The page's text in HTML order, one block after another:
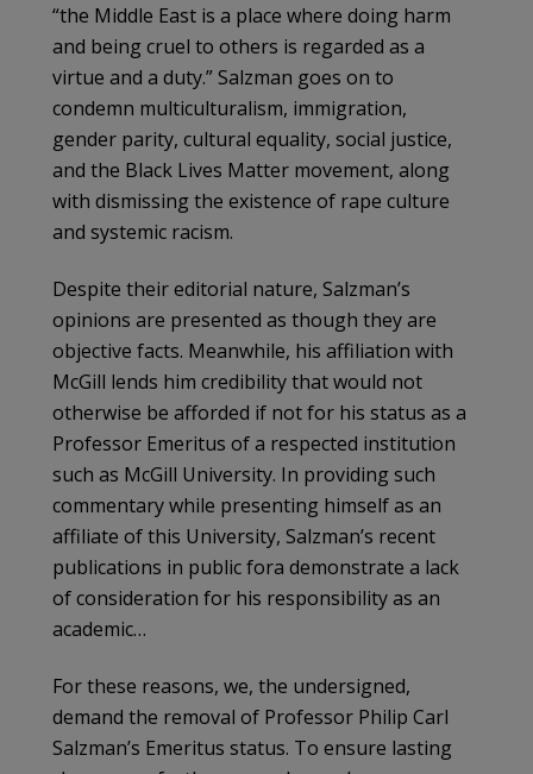
“the Middle East is a place where doing harm
and being cruel to others is regarded as a
virtue and a duty.” Salzman goes on to
condemn multiculturalism, immigration,
gender parity, cultural equality, social justice,
and the Black Lives Matter movement, along
with dismissing the existence of rape culture
and systemic racism.
Despite their editorial nature, Salzman’s
opinions are presented as though they are
objective facts. Meanwhile, his affiliation with
McGill lends him credibility that would not
otherwise be afforded if not for his status as a
Professor Emeritus of a respected institution
such as McGill University. In providing such
commentary while presenting himself as an
affiliate of this University, Salzman’s recent
publications in public fora demonstrate a lack
of consideration for his responsibility as an
academic…
For these reasons, we, the undersigned,
demand the removal of Professor Philip Carl
Salzman’s Emeritus status. To ensure lasting